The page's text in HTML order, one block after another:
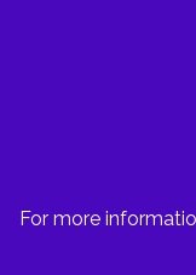
For more